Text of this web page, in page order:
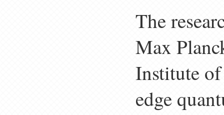
The
Max
Institute
edge